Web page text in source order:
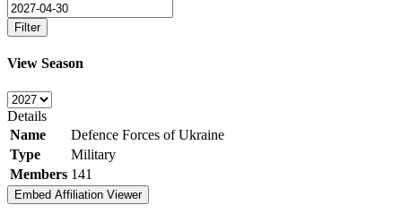
Filter
View Season
Details
Name
Defence Forces of Ukraine
Type
Military
Members 141
Embed Affiliation Viewer